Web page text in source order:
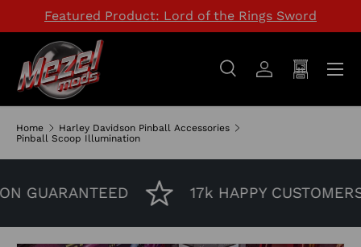
Featured Product: Lord of the Rings Sword
Search
SearchLog inCart
Menu
Home
Harley Davidson Pinball Accessories
Pinball Scoop Illumination
GUARANTEED 17k HAPPY CUSTOMERS